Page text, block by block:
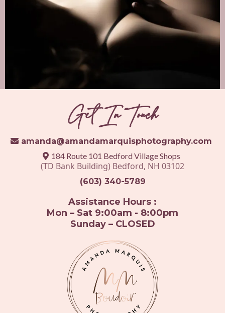
Get In Touch
amanda@amandamarquisphotography.com
184 Route 101 Bedford Village Shops
(TD Bank Building) Bedford, NH 03102
(603) 340-5789
Assistance Hours :
Mon – Sat 9:00am - 8:00pm
Sunday – CLOSED